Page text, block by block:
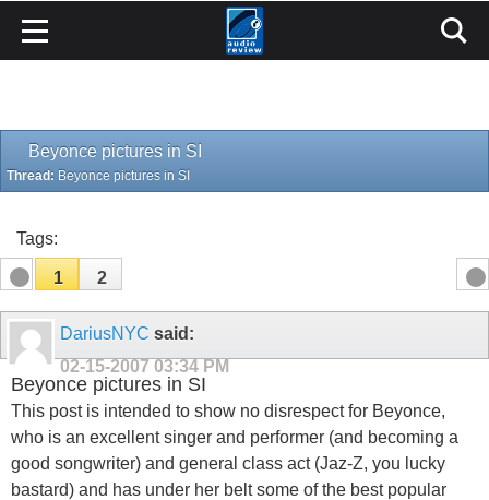
Beyonce pictures in SI
Thread: Beyonce pictures in SI
Tags:
1 2
DariusNYC said:
02-15-200703:34 PM
Beyonce pictures in SI
This post is intended to show no disrespect for Beyonce,
who is an excellent singer and performer (and becoming a
good songwriter) and general class act (Jaz-Z, you lucky
bastard) and has under her belt some of the best popular